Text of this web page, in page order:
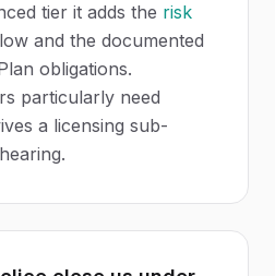
tier it adds the risk
and the documented
obligations.
particularly need
a licensing sub-